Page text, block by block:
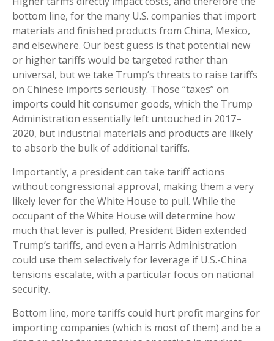
bottom line, for the many U.S. companies that import
materials and finished products from China, Mexico,
and elsewhere. Our best guess is that potential new
or higher tariffs would be targeted rather than
universal, but we take Trump’s threats to raise tariffs
on Chinese imports seriously. Those “taxes” on
imports could hit consumer goods, which the Trump
Administration essentially left untouched in 2017–
2020, but industrial materials and products are likely
to absorb the bulk of additional tariffs.
Importantly, a president can take tariff actions
without congressional approval, making them a very
likely lever for the White House to pull. While the
occupant of the White House will determine how
much that lever is pulled, President Biden extended
Trump’s tariffs, and even a Harris Administration
could use them selectively for leverage if U.S.-China
tensions escalate, with a particular focus on national
security.
Bottom line, more tariffs could hurt profit margins for
importing companies (which is most of them) and be a